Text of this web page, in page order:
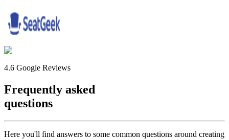
4.6 Google Reviews
Frequently asked
questions
Here you'll find answers to some common questions around creating